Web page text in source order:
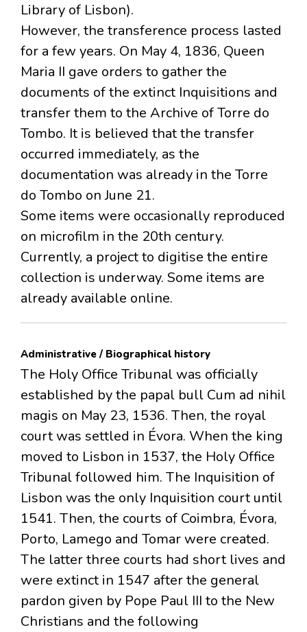
Library of Lisbon).
However, the transference process lasted
for a few years. On May 4, 1836, Queen
Maria II gave orders to gather the
documents of the extinct Inquisitions and
transfer them to the Archive of Torre do
Tombo. It is believed that the transfer
occurred immediately, as the
documentation was already in the Torre
do Tombo on June 21.
Some items were occasionally reproduced
on microfilm in the 20th century.
Currently, a project to digitise the entire
collection is underway. Some items are
already available online.
Administrative / Biographical history
The Holy Office Tribunal was officially
established by the papal bull Cum ad nihil
magis on May 23, 1536. Then, the royal
court was settled in Évora. When the king
moved to Lisbon in 1537, the Holy Office
Tribunal followed him. The Inquisition of
Lisbon was the only Inquisition court until
1541. Then, the courts of Coimbra, Évora,
Porto, Lamego and Tomar were created.
The latter three courts had short lives and
were extinct in 1547 after the general
pardon given by Pope Paul III to the New
Christians and the following